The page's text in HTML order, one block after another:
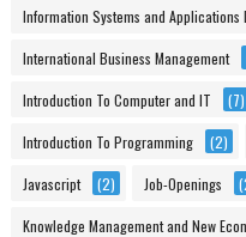
Information Systems and Applications
International Business Management
Introduction To Computer and IT (7)
Introduction To Programming (2)
Javascript (2) Job-Openings
Knowledge Management and New